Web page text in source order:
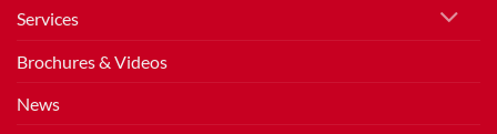
Services
Brochures & Videos
News